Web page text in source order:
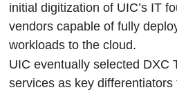
initial digitization of UIC’s IT
vendors capable of fully
workloads to the cloud.
UIC eventually selected DXC
services as key